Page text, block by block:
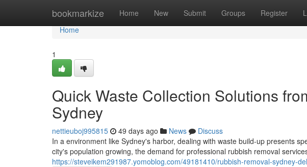
bookmarkize Home New Submit Groups Register
Home
Home
1
Quick Waste Collection Solutions
Sydney
nettieuboj995815 49 days ago News
Discuss
In a environment like Sydney's harbor, dealing with waste build-up presents
city's population growing, the demand for professional rubbish removal
https://steveikem291987.yomoblog.com/49181410/rubbish-removal-sydney-